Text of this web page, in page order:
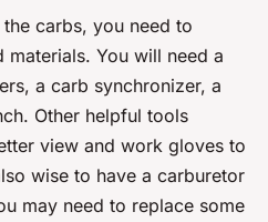
carbs, you need to
You will need a
a carb synchronizer, a
Other helpful tools
view and work gloves to
wise to have a carburetor
may need to replace some